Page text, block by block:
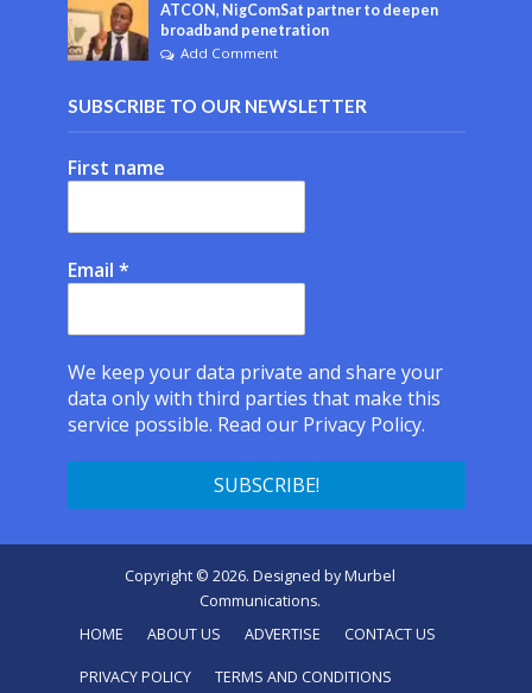
ATCON, NigComSat partner to deepen
broadband penetration
Add Comment
SUBSCRIBE TO OUR NEWSLETTER
First name
Email *
We keep your data private and share your
data only with third parties that make this
service possible. Read our Privacy Policy.
Copyright © 2026. Designed byMurbel
Communications.
HOME
ABOUT US ADVERTISE CONTACT US
PRIVACY POLICY TERMS AND CONDITIONS